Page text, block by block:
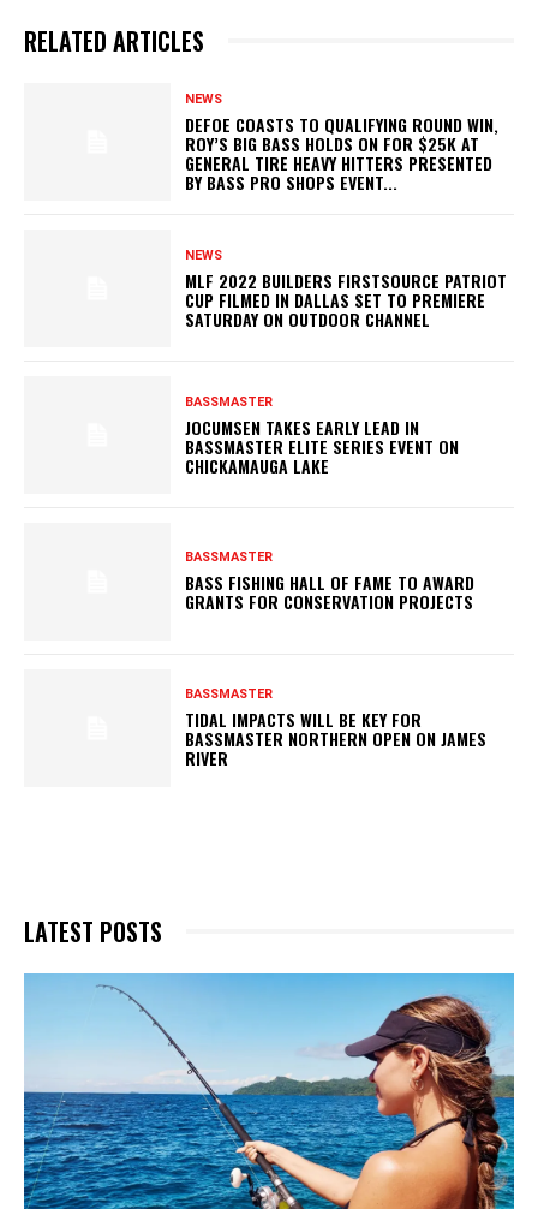
RELATED ARTICLES
NEWS
DEFOE COASTS TO QUALIFYING ROUND WIN,
ROY’S BIG BASS HOLDS ON FOR $25K AT
GENERAL TIRE HEAVY HITTERS PRESENTED
BY BASS PRO SHOPS EVENT...
NEWS
MLF 2022 BUILDERS FIRSTSOURCE PATRIOT
CUP FILMED IN DALLAS SET TO PREMIERE
SATURDAY ON OUTDOOR CHANNEL
BASSMASTER
JOCUMSEN TAKES EARLY LEAD IN
BASSMASTER ELITE SERIES EVENT ON
CHICKAMAUGA LAKE
BASSMASTER
BASS FISHING HALL OF FAME TO AWARD
GRANTS FOR CONSERVATION PROJECTS
BASSMASTER
TIDAL IMPACTS WILL BE KEY FOR
BASSMASTER NORTHERN OPEN ON JAMES
RIVER
LATEST POSTS